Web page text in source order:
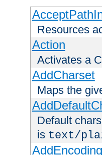
Resources
Action
Activates a
AddCharset
Maps the
Default
is text/
AddEncoding